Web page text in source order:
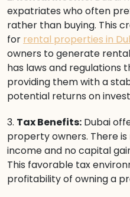
expatriates who often
rather than buying. This
for rental properties in
owners to generate
has laws and regulations
providing them with a
potential returns on
3. Tax Benefits: Dubai
property owners. There
income and no capital
This favorable tax
profitability of owning a